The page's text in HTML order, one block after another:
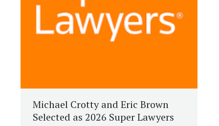
Michael Crotty and Eric Brown
Selected as 2026 Super Lawyers